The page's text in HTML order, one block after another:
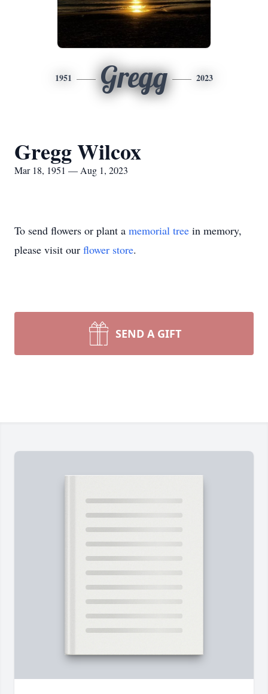
1951 Gregg 2023
Gregg Wilcox
Mar 18, 1951 — Aug 1, 2023
To send flowers or plant a memorial tree in memory,
please visit our flower store.
SEND A GIFT